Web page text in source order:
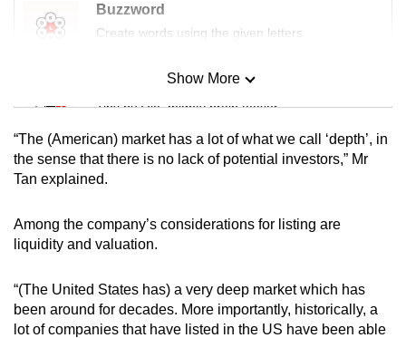
Buzzword
Create words using the given letters
Mini Sudoku
Tiny puzzle, mighty brain teaser
Mini Crossword
Small grid, big challenge
Word Search
Show More
Show Less
“The (American) market has a lot of what we call ‘depth’, in
the sense that there is no lack of potential investors,” Mr
Tan explained.
Among the company’s considerations for listing are
liquidity and valuation.
“(The United States has) a very deep market which has
been around for decades. More importantly, historically, a
lot of companies that have listed in the US have been able
us